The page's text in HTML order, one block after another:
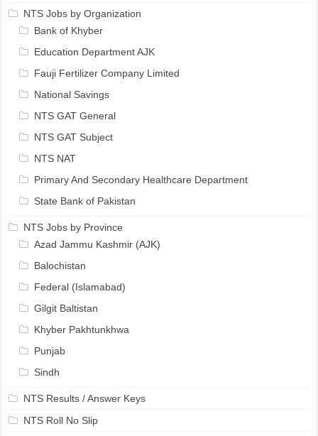
NTS Jobs by Organization
Bank of Khyber
Education Department AJK
Fauji Fertilizer Company Limited
National Savings
NTS GAT General
NTS GAT Subject
NTS NAT
Primary And Secondary Healthcare Department
State Bank of Pakistan
NTS Jobs by Province
Azad Jammu Kashmir (AJK)
Balochistan
Federal (Islamabad)
Gilgit Baltistan
Khyber Pakhtunkhwa
Punjab
Sindh
NTS Results / Answer Keys
NTS Roll No Slip